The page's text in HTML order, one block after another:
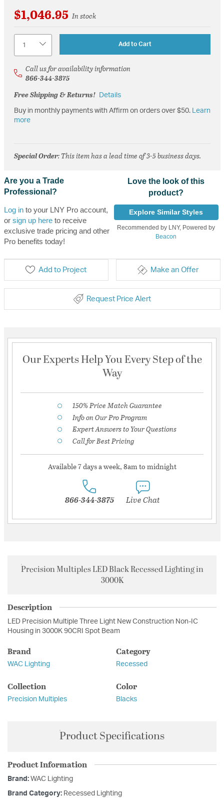
$1,046.95 In stock
Add to Cart
Call us for availability information
866-344-3875
Free Shipping & Returns!
Details
Buy in monthly payments with Affirm on orders over $50. Learn
more
Special Order: This item has a lead time of 3-5 business days.
Are you a Trade
Professional?
Log into your LNY Pro account,
or sign up hereto receive
exclusive trade pricing and other
Pro benefits today!
Love the look of this
product?
Explore Similar Styles
Recommended by LNY, Powered by
Beacon
Add to Project Make an Offer
Request Price Alert
Our Experts Help You Every Step of the
Way
150% Price Match Guarantee
Info on Our Pro Program
Expert Answers to Your Questions
Call for Best Pricing
Available 7 days a week, 8am to midnight
866-344-3875 Live Chat
Precision Multiples LED Black Recessed Lighting in
3000K
Description
LED Precision Multiple Three Light New Construction Non-IC
Housing in 3000K 90CRI Spot Beam
Brand
WAC Lighting
Category
Recessed
Collection
Precision Multiples
Color
Blacks
Product Specifications
Product Information
Brand: WAC Lighting
Brand Category: Recessed Lighting